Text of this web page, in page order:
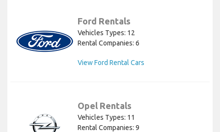
Ford Rentals
Vehicles Types: 12
Rental Companies: 6
View Ford Rental Cars
Opel Rentals
Vehicles Types: 11
Rental Companies: 9